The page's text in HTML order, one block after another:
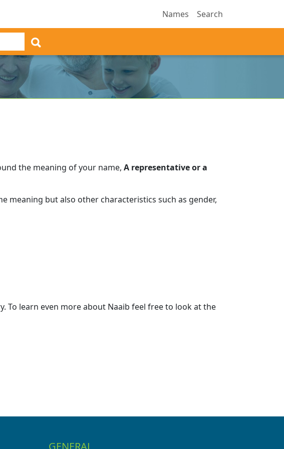
Names Search
the meaning of your name, A representative or a
meaning but also other characteristics such as gender,
To learn even more about Naaib feel free to look at the
GENERAL